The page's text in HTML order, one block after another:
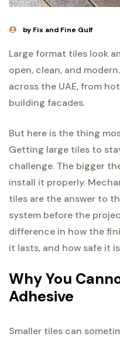
by Fix and Fine Gulf
Large format tiles look
open, clean, and
across the UAE, from
building facades.
But here is the thing
Getting large tiles to
challenge. The bigger
install it properly.
tiles are the answer to
system before the
difference in how the
it lasts, and how safe it
Why You
Adhesive
Smaller tiles can